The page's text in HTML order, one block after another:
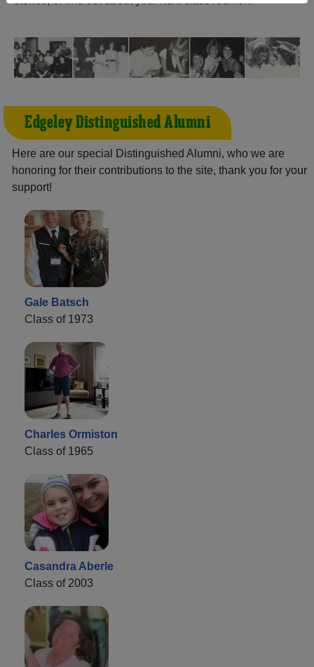
Edgeley Distinguished Alumni
Here are our special Distinguished Alumni, who we are
honoring for their contributions to the site, thank you for your
support!
Gale Batsch
Class of 1973
Charles Ormiston
Class of 1965
Casandra Aberle
Class of 2003